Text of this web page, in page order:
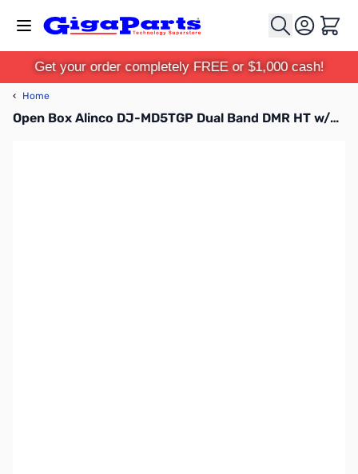
Cart
Get your order completely FREE or $1,000 cash!
‹ Home
Open Box Alinco DJ-MD5TGP Dual Band DMR HT w/GPS S/N A002195